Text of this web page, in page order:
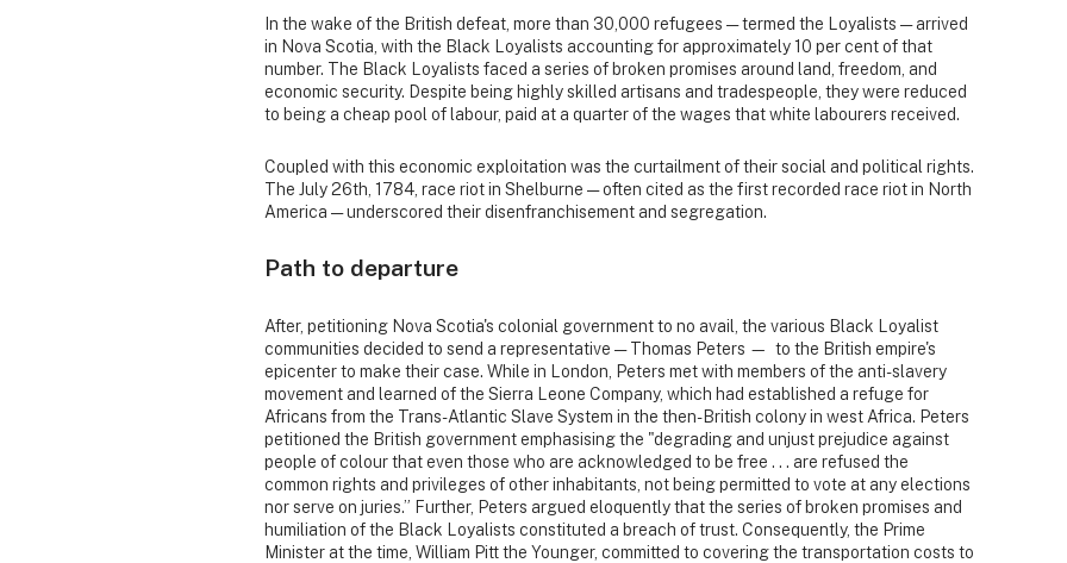
In the wake of the British defeat, more than 30,000 refugees — termed the Loyalists — arrived
in Nova Scotia, with the Black Loyalists accounting for approximately 10 per cent of that
number. The Black Loyalists faced a series of broken promises around land, freedom, and
economic security. Despite being highly skilled artisans and tradespeople, they were reduced
to being a cheap pool of labour, paid at a quarter of the wages that white labourers received.
Coupled with this economic exploitation was the curtailment of their social and political rights.
The July 26th, 1784, race riot in Shelburne — often cited as the first recorded race riot in North
America — underscored their disenfranchisement and segregation.
Path to departure
After, petitioning Nova Scotia's colonial government to no avail, the various Black Loyalist
communities decided to send a representative — Thomas Peters — to the British empire's
epicenter to make their case. While in London, Peters met with members of the anti-slavery
movement and learned of the Sierra Leone Company, which had established a refuge for
Africans from the Trans-Atlantic Slave System in the then-British colony in west Africa. Peters
petitioned the British government emphasising the "degrading and unjust prejudice against
people of colour that even those who are acknowledged to be free . . . are refused the
common rights and privileges of other inhabitants, not being permitted to vote at any elections
nor serve on juries.” Further, Peters argued eloquently that the series of broken promises and
humiliation of the Black Loyalists constituted a breach of trust. Consequently, the Prime
Minister at the time, William Pitt the Younger, committed to covering the transportation costs to